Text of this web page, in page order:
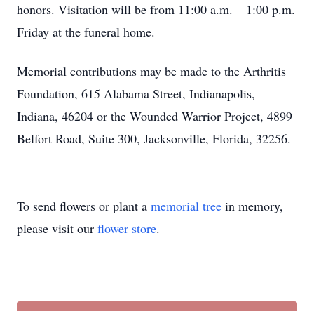
honors. Visitation will be from 11:00 a.m. – 1:00 p.m.
Friday at the funeral home.
Memorial contributions may be made to the Arthritis
Foundation, 615 Alabama Street, Indianapolis,
Indiana, 46204 or the Wounded Warrior Project, 4899
Belfort Road, Suite 300, Jacksonville, Florida, 32256.
To send flowers or plant a memorial tree in memory,
please visit our flower store.